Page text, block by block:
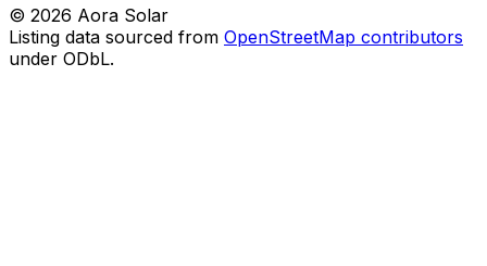
© 2026 Aora Solar
Listing data sourced from OpenStreetMap contributors
under ODbL.